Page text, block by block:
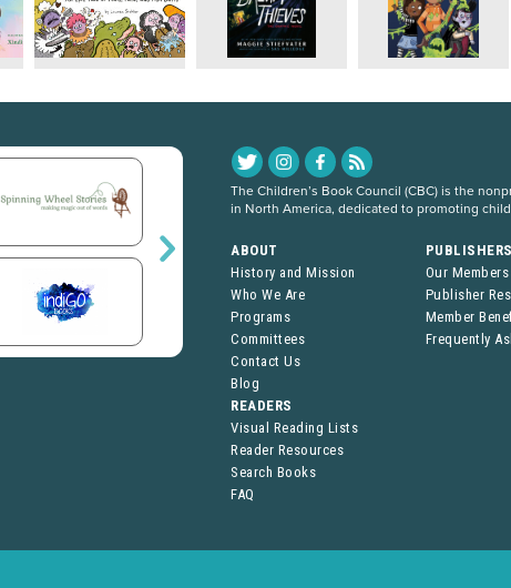
The Children’s Book Council (CBC) is the
in North America, dedicated to promoting
ABOUT
History and Mission
Who We Are
Programs
Committees
Contact Us
Blog
Our Members
Publisher
Member
Frequently
READERS
Visual Reading Lists
Reader Resources
Search Books
FAQ